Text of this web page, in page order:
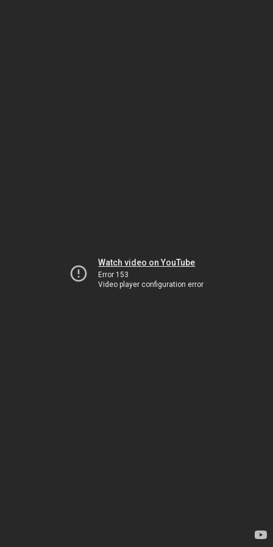
Watch video on YouTube
Error 153
Video player configuration error